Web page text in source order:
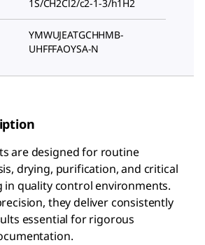
1S/CH2Cl2/c2-1-3/h1H2
YMWUJEATGCHHMB-
UHFFFAOYSA-N
are designed for routine
drying, purification, and critical
in quality control environments.
they deliver consistently
essential for rigorous